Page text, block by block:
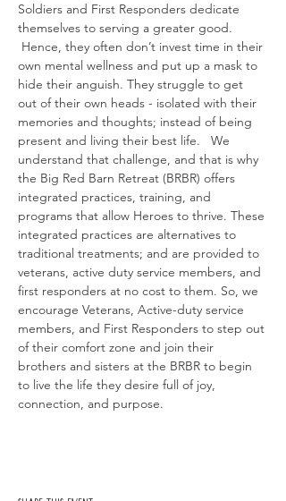
Soldiers and First Responders dedicate
themselves to serving a greater good.
Hence, they often don’t invest time in their
own mental wellness and put up a mask to
hide their anguish. They struggle to get
out of their own heads - isolated with their
memories and thoughts; instead of being
present and living their best life.   We
understand that challenge, and that is why
the Big Red Barn Retreat (BRBR) offers
integrated practices, training, and
programs that allow Heroes to thrive. These
integrated practices are alternatives to
traditional treatments; and are provided to
veterans, active duty service members, and
first responders at no cost to them. So, we
encourage Veterans, Active-duty service
members, and First Responders to step out
of their comfort zone and join their
brothers and sisters at the BRBR to begin
to live the life they desire full of joy,
connection, and purpose.